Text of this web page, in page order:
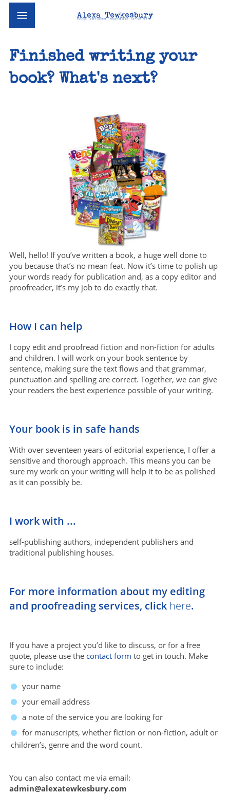
Finished writing your
book? What's next?
Well, hello! If you’ve written a book, a huge well done to
you because that’s no mean feat. Now it’s time to polish up
your words ready for publication and, as a copy editor and
proofreader, it’s my job to do exactly that.
How I can help
I copy edit and proofread fiction and non-fiction for adults
and children. I will work on your book sentence by
sentence, making sure the text flows and that grammar,
punctuation and spelling are correct. Together, we can give
your readers the best experience possible of your writing.
Your book is in safe hands
With over seventeen years of editorial experience, I offer a
sensitive and thorough approach. This means you can be
sure my work on your writing will help it to be as polished
as it can possibly be.
I work with ...
self-publishing authors, independent publishers and
traditional publishing houses.
For more information about my editing
and proofreading services, click here.
If you have a project you’d like to discuss, or for a free
quote, please use the contact form to get in touch. Make
sure to include:
your name
your email address
a note of the service you are looking for
for manuscripts, whether fiction or non-fiction, adult or
children’s, genre and the word count.
You can also contact me via email:
admin@alexatewkesbury.com